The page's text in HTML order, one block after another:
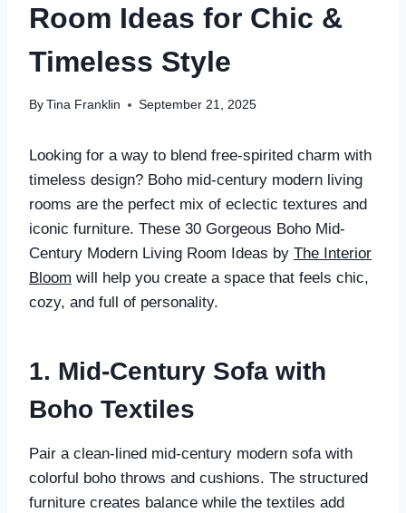
Room Ideas for Chic &
Timeless Style
By Tina Franklin September 21, 2025
Looking for a way to blend free-spirited charm with
timeless design? Boho mid-century modern living
rooms are the perfect mix of eclectic textures and
iconic furniture. These 30 Gorgeous Boho Mid-
Century Modern Living Room Ideas by The Interior
Bloom will help you create a space that feels chic,
cozy, and full of personality.
1. Mid-Century Sofa with
Boho Textiles
Pair a clean-lined mid-century modern sofa with
colorful boho throws and cushions. The structured
furniture creates balance while the textiles add